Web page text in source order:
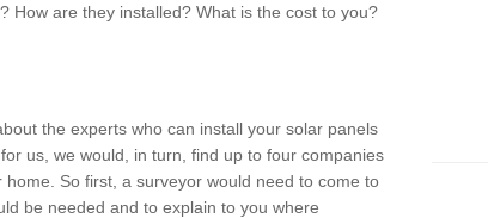
How are they installed? What is the cost to you?
the experts who can install your solar panels
us, we would, in turn, find up to four companies
So first, a surveyor would need to come to
be needed and to explain to you where